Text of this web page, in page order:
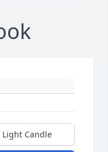
Light Candle